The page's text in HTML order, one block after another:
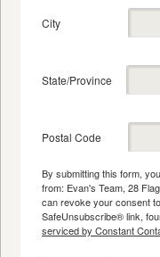
City
State/Province
Postal Code
By submitting this form,
from: Evan's Team, 28
can revoke your consent
SafeUnsubscribe® link,
serviced by Constant